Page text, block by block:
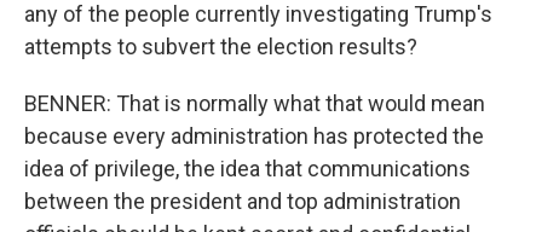
any of the people currently investigating Trump's
attempts to subvert the election results?
BENNER: That is normally what that would mean
because every administration has protected the
idea of privilege, the idea that communications
between the president and top administration